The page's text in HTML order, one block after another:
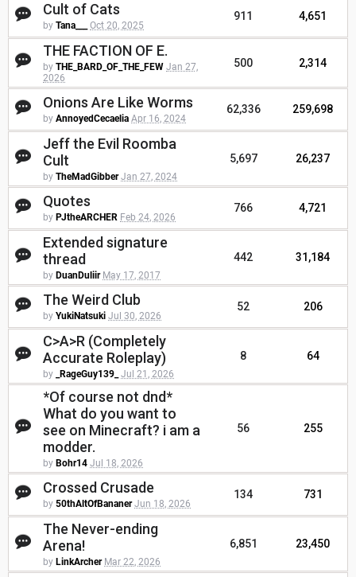
Cult of Cats
by Tana___ Oct 20, 2025
911 4,651
THE FACTION OF E.
by THE_BARD_OF_THE_FEW Jan 27,
2026
500 2,314
Onions Are Like Worms
by AnnoyedCecaelia Apr 16, 2024
62,336 259,698
Jeff the Evil Roomba
Cult
by TheMadGibber Jan 27, 2024
5,697 26,237
Quotes
by PJtheARCHER Feb 24, 2026
766 4,721
Extended signature
thread
by DuanDuliir May 17, 2017
442 31,184
The Weird Club
by YukiNatsuki Jul 30, 2026
52 206
C>A>R (Completely
Accurate Roleplay)
by _RageGuy139_ Jul 21, 2026
8 64
*Of course not dnd*
What do you want to
see on Minecraft? i am a
modder.
by Bohr14 Jul 18, 2026
56 255
Crossed Crusade
by 50thAltOfBananer Jun 18, 2026
134 731
The Never-ending
Arena!
by LinkArcher Mar 22, 2026
6,851 23,450